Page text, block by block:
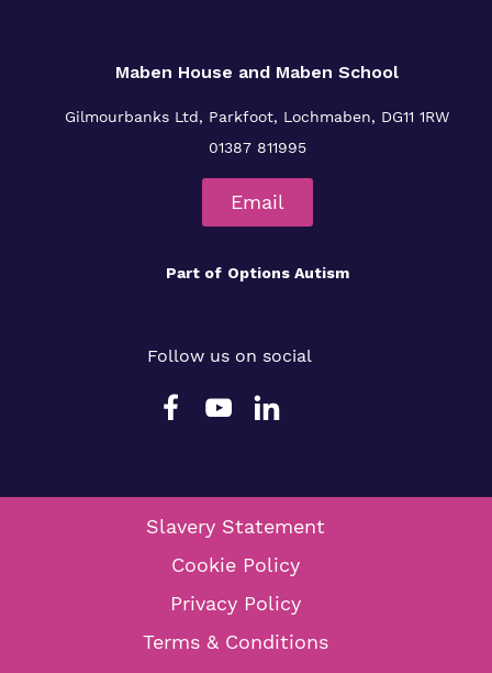
Maben House and Maben School
Gilmourbanks Ltd, Parkfoot, Lochmaben, DG11 1RW
01387 811995
Email
Part of Options Autism
Follow us on social
Slavery Statement
Cookie Policy
Privacy Policy
Terms & Conditions